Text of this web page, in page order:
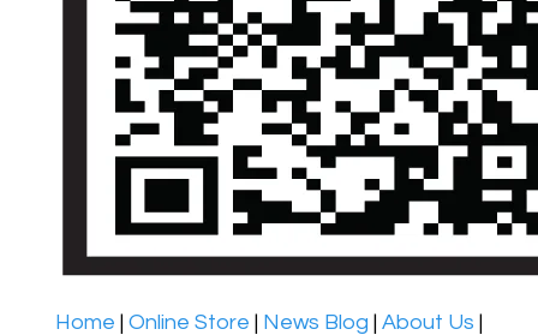
Home | Online Store | News Blog | About Us |